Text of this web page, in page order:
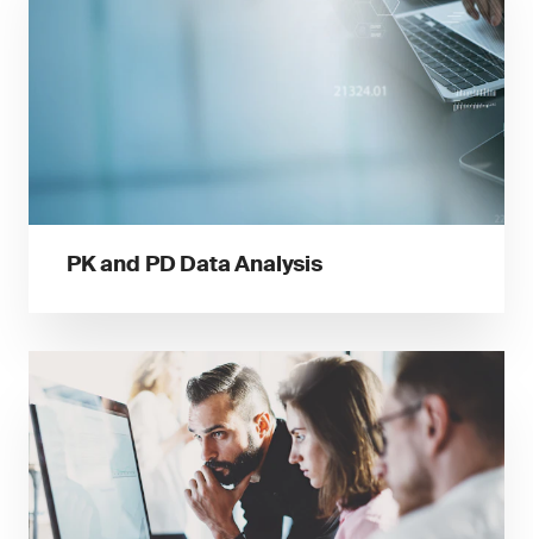
PK and PD Data Analysis